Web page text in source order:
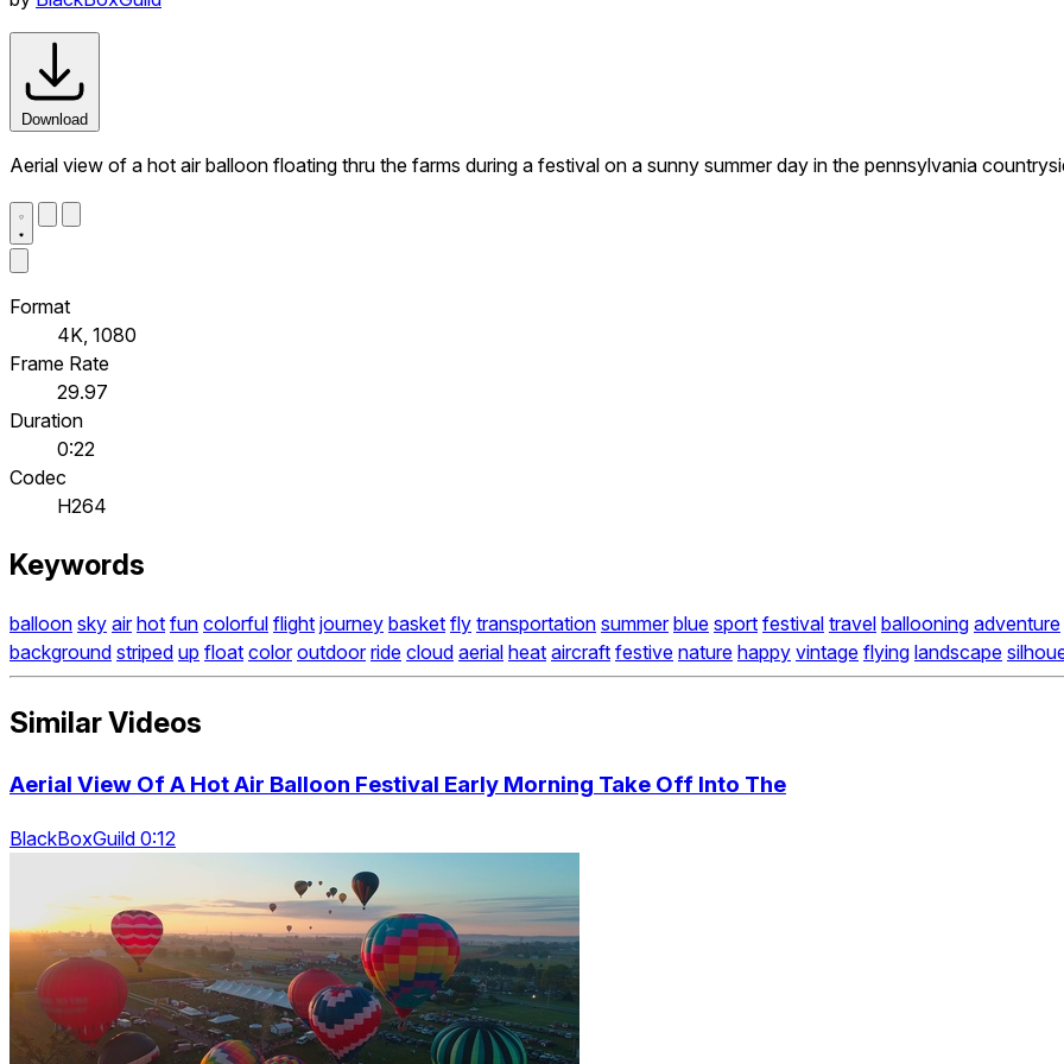
Download
Aerial view of a hot air balloon floating thru the farms during a festival on a sunny summer day in the pennsylvania
Format
4K, 1080
Frame Rate
29.97
Duration
0:22
Codec
H264
Keywords
balloon sky air hot fun colorful flight journey basket fly transportation summer blue sport festival travel ballooning adventure
background striped up float color outdoor ride cloud aerial heat aircraft festive nature happy vintage flying landscape
Similar Videos
Aerial View Of A Hot Air Balloon Festival Early Morning Take Off Into The
BlackBoxGuild 0:12